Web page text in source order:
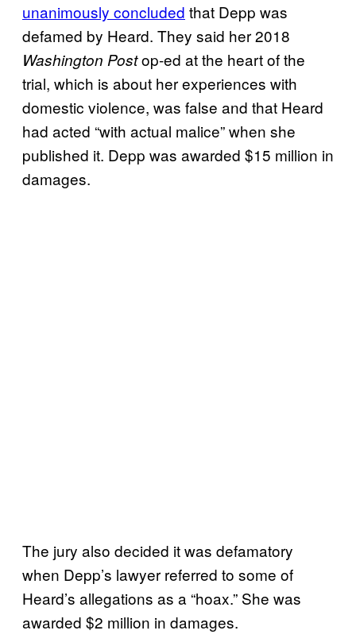
unanimously concluded that Depp was
defamed by Heard. They said her 2018
Washington Postop-ed at the heart of the
trial, which is about her experiences with
domestic violence, was false and that Heard
had acted “with actual malice” when she
published it. Depp was awarded $15 million in
damages.
The jury also decided it was defamatory
when Depp’s lawyer referred to some of
Heard’s allegations as a “hoax.” She was
awarded $2 million in damages.